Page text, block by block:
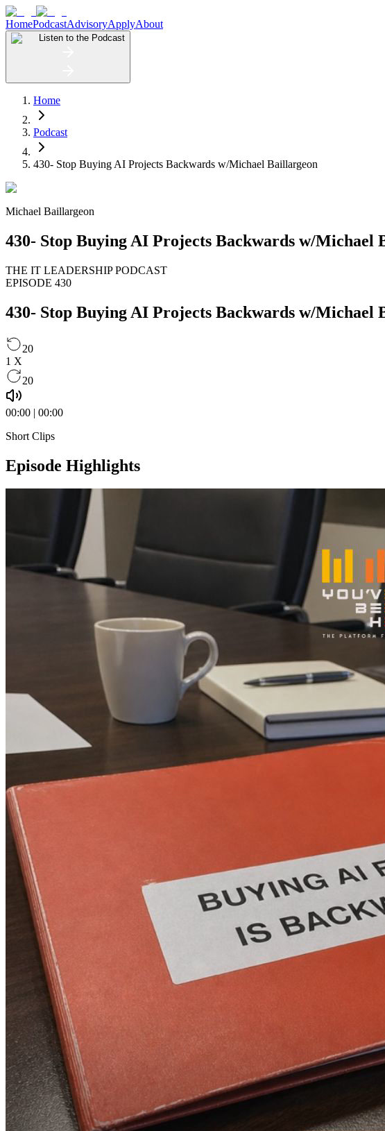
HomePodcastAdvisoryApplyAbout
Listen to the Podcast
Home
Podcast
430- Stop Buying AI Projects Backwards w/Michael Baillargeon
Michael Baillargeon
430- Stop Buying AI Projects Backwards w/Michael
THE IT LEADERSHIP PODCAST
EPISODE 430
430- Stop Buying AI Projects Backwards w/Michael
20
1 X
20
00:00 | 00:00
Short Clips
Episode Highlights